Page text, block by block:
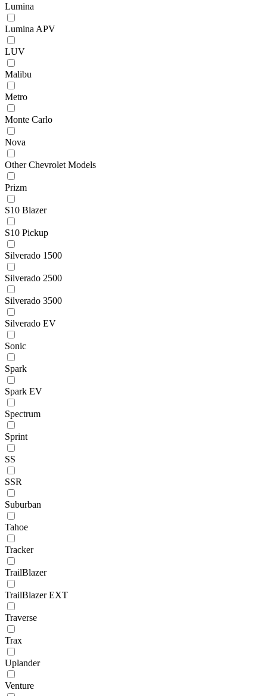
Lumina
Lumina APV
LUV
Malibu
Metro
Monte Carlo
Nova
Other Chevrolet Models
Prizm
S10 Blazer
S10 Pickup
Silverado 1500
Silverado 2500
Silverado 3500
Silverado EV
Sonic
Spark
Spark EV
Spectrum
Sprint
SS
SSR
Suburban
Tahoe
Tracker
TrailBlazer
TrailBlazer EXT
Traverse
Trax
Uplander
Venture